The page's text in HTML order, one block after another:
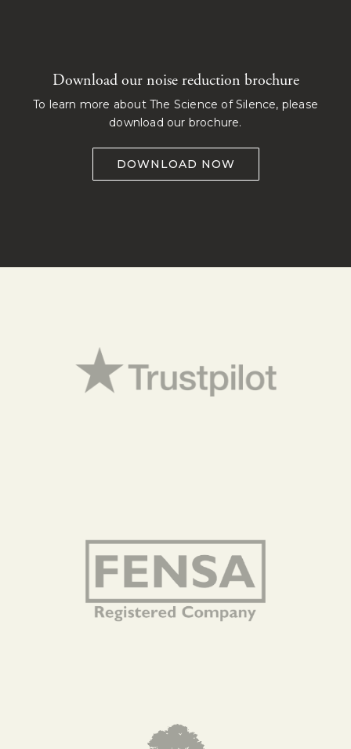
Download our noise reduction brochure
To learn more about The Science of Silence, please
download our brochure.
DOWNLOAD NOW